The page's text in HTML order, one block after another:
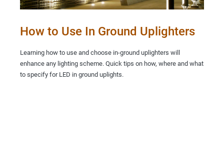
How to Use In Ground Uplighters
Learning how to use and choose in-ground uplighters will
enhance any lighting scheme. Quick tips on how, where and what
to specify for LED in ground uplights.